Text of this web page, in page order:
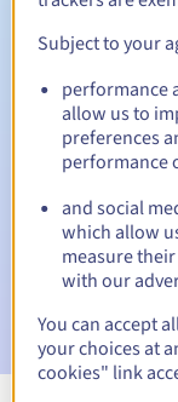
Automatic
Warning emails:
date
Email on the
suspension
Email after the
Subject to your
performance
allow us to
preferences
performance
and social
which allow
measure
with our
You can accept
your choices at
cookies" link